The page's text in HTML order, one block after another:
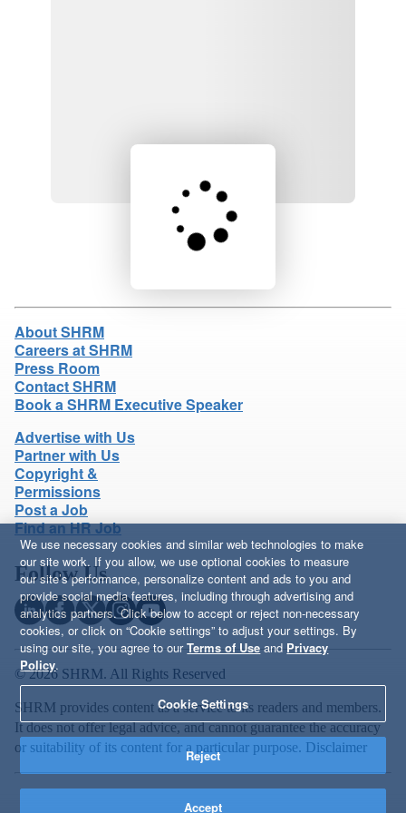
Loading product details...
About SHRM
Careers at SHRM
Press Room
Contact SHRM
Book a SHRM Executive Speaker
Advertise with Us
Partner with Us
Copyright &
Permissions
Post a Job
Find an HR Job
Follow Us
© 2026 SHRM. All Rights Reserved
SHRM provides content as a service to its readers and members.
It does not offer legal advice, and cannot guarantee the accuracy
or suitability of its content for a particular purpose. Disclaimer
We use necessary cookies and similar web technologies to make
our site work. If you allow, we use optional cookies to measure
our site’s performance, personalize content and ads to you and
provide social media features, including through advertising and
analytics partners. Click below to accept or reject non-necessary
cookies, or click on “Cookie settings” to adjust your settings. By
using our site, you agree to ourTerms of Use and Privacy
Policy.
Cookie Settings
Reject
Accept